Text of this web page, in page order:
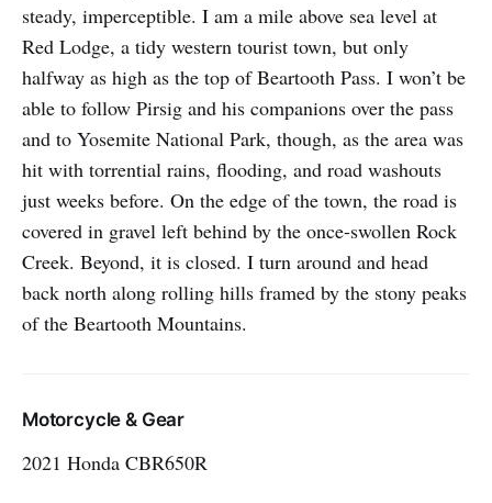
steady, imperceptible. I am a mile above sea level at
Red Lodge, a tidy western tourist town, but only
halfway as high as the top of Beartooth Pass. I won’t be
able to follow Pirsig and his companions over the pass
and to Yosemite National Park, though, as the area was
hit with torrential rains, flooding, and road washouts
just weeks before. On the edge of the town, the road is
covered in gravel left behind by the once-swollen Rock
Creek. Beyond, it is closed. I turn around and head
back north along rolling hills framed by the stony peaks
of the Beartooth Mountains.
Motorcycle & Gear
2021 Honda CBR650R